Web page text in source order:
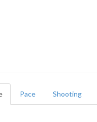
Pace Shooting